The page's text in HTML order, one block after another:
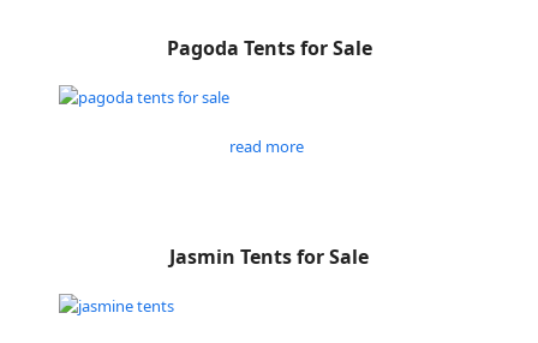
Pagoda Tents for Sale
read more
Jasmin Tents for Sale